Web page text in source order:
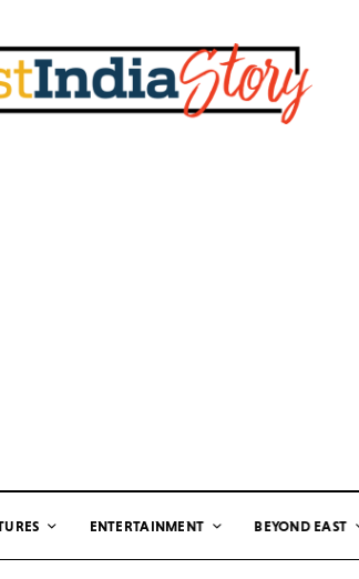
ENTERTAINMENT BEYOND EAST